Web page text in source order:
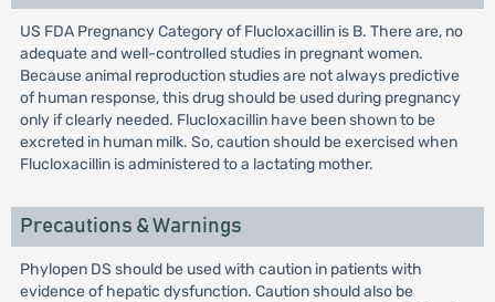
US FDA Pregnancy Category of Flucloxacillin is B. There are, no
adequate and well-controlled studies in pregnant women.
Because animal reproduction studies are not always predictive
of human response, this drug should be used during pregnancy
only if clearly needed. Flucloxacillin have been shown to be
excreted in human milk. So, caution should be exercised when
Flucloxacillin is administered to a lactating mother.
Precautions & Warnings
Phylopen DS should be used with caution in patients with
evidence of hepatic dysfunction. Caution should also be